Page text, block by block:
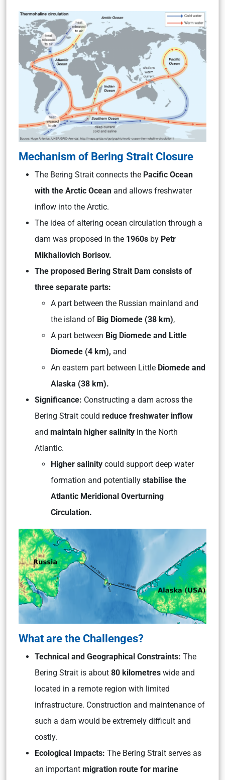
Mechanism of Bering Strait Closure
The Bering Strait connects the Pacific Ocean
with the Arctic Ocean and allows freshwater
inflow into the Arctic.
The idea of altering ocean circulation through a
dam was proposed in the 1960s by Petr
Mikhailovich Borisov.
The proposed Bering Strait Dam consists of
three separate parts:
A part between the Russian mainland and
the island of Big Diomede (38 km),
A part between Big Diomede and Little
Diomede (4 km), and
An eastern part between Little Diomede and
Alaska (38 km).
Significance: Constructing a dam across the
Bering Strait could reduce freshwater inflow
and maintain higher salinity in the North
Atlantic.
Higher salinity could support deep water
formation and potentially stabilise the
Atlantic Meridional Overturning
Circulation.
What are the Challenges?
Technical and Geographical Constraints: The
Bering Strait is about 80 kilometres wide and
located in a remote region with limited
infrastructure. Construction and maintenance of
such a dam would be extremely difficult and
costly.
Ecological Impacts: The Bering Strait serves as
an important migration route for marine